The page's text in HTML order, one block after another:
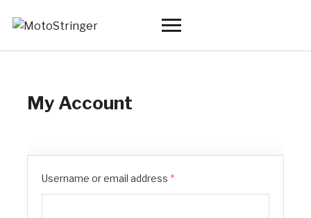
My Account
Username or email address *